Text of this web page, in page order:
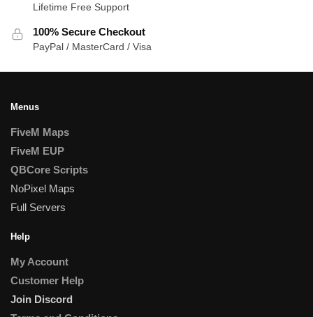
Lifetime Free Support
100% Secure Checkout
PayPal / MasterCard / Visa
Menus
FiveM Maps
FiveM EUP
QBCore Scripts
NoPixel Maps
Full Servers
Help
My Account
Customer Help
Join Discord